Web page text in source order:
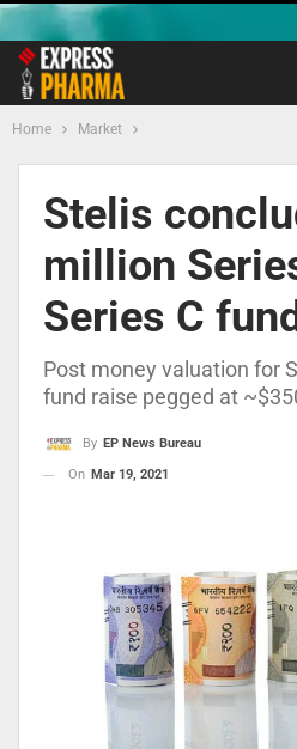
Home Market
Stelis
million
Series C
Post money valuation for
fund raise pegged at
By EP News Bureau
On Mar 19, 2021